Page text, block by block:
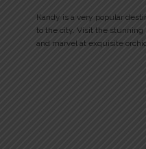
Kandy is a very popular
to the city. Visit the stunning
and marvel at exquisite